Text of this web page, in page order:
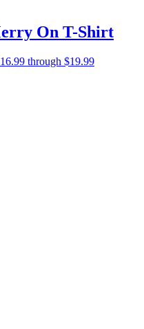
On T-Shirt
through $19.99